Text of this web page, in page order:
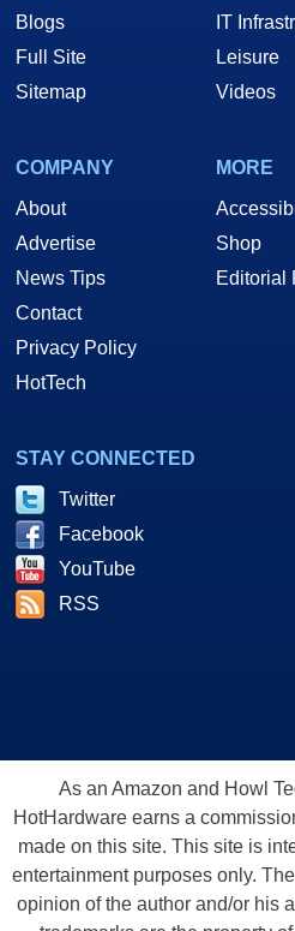
Blogs
Full Site
Sitemap
IT
Leisure
Videos
COMPANY
About
Advertise
News Tips
Contact
Privacy Policy
HotTech
MORE
Shop
Editorial
STAY CONNECTED
Twitter
Facebook
YouTube
RSS
As an Amazon and Howl
HotHardware earns a
made on this site. This site is
entertainment purposes only.
opinion of the author and/or his